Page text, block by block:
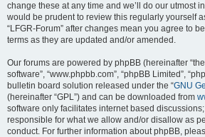
change these at any time and we’ll do our utmost
would be prudent to review this regularly yourself
“LFGR-Forum” after changes mean you agree to
terms as they are updated and/or amended.
Our forums are powered by phpBB (hereinafter
software”, “www.phpbb.com”, “phpBB Limited”,
bulletin board solution released under the “GNU
(hereinafter “GPL”) and can be downloaded from
software only facilitates internet based
responsible for what we allow and/or disallow as
conduct. For further information about phpBB,